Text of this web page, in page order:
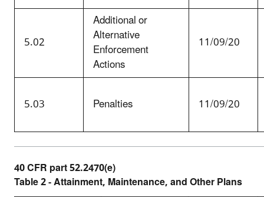
5.02
Additional or
Alternative
Enforcement
Actions
11/09/20
5.03 Penalties 11/09/20
40 CFR part 52.2470(e)
Table 2 - Attainment, Maintenance, and Other Plans